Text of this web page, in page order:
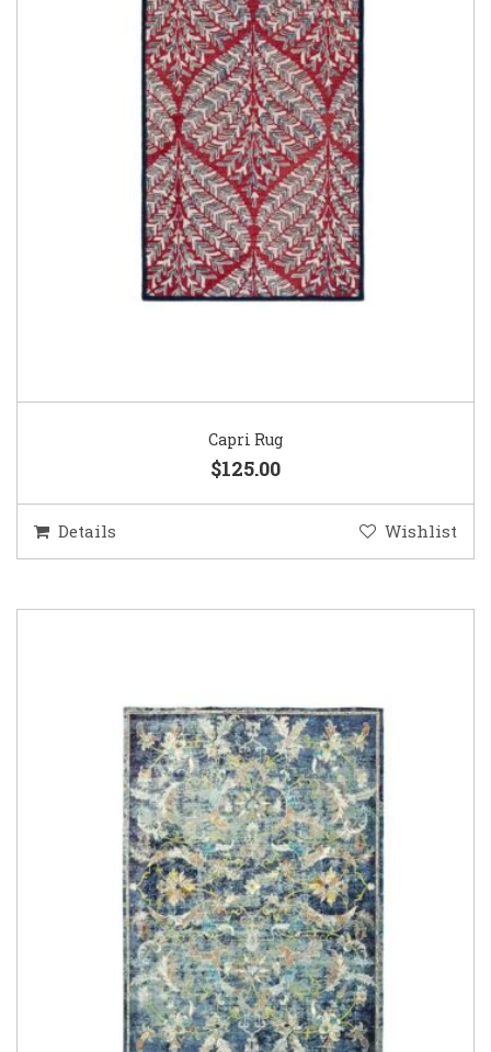
Capri Rug
$125.00
Details Wishlist